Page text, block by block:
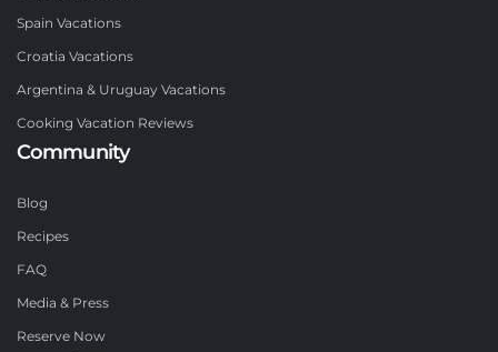
Spain Vacations
Croatia Vacations
Argentina & Uruguay Vacations
Cooking Vacation Reviews
Community
Blog
Recipes
FAQ
Media & Press
Reserve Now